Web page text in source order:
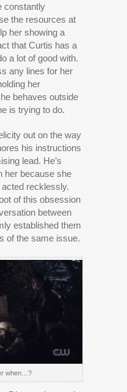
constantly
the resources at
her showing a
that Curtis has a
a lot of good with.
any lines for her
her
behaves outside
is trying to do.
out on the way
his instructions
lead. He’s
her because she
recklessly.
of this obsession
between
established them
of the same issue.
when…?